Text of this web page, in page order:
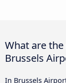
What are
Brussels
In Brussels